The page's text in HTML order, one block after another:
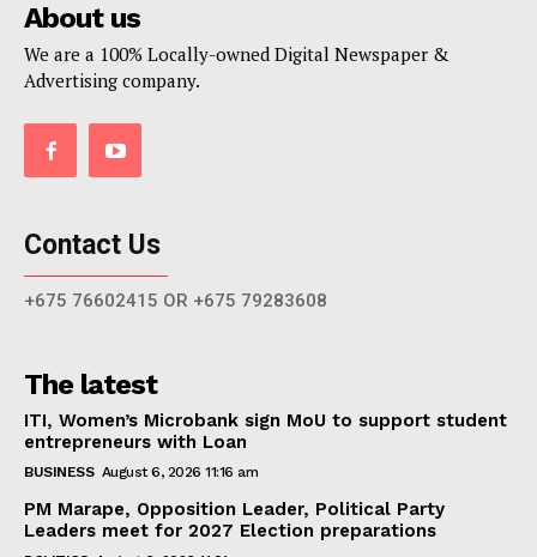
About us
We are a 100% Locally-owned Digital Newspaper &
Advertising company.
Contact Us
+675 76602415 OR +675 79283608
The latest
ITI, Women’s Microbank sign MoU to support student
entrepreneurs with Loan
BUSINESS August 6, 2026 11:16 am
PM Marape, Opposition Leader, Political Party
Leaders meet for 2027 Election preparations